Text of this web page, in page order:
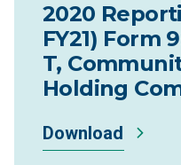
2020
FY21) Form
T,
Holding
Download